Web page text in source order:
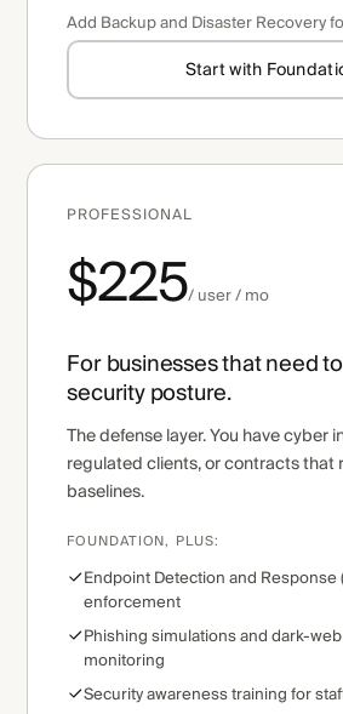
Add Backup and Disaster Recovery
Start with
PROFESSIONAL
$225/ user / mo
For businesses that need
security posture.
The defense layer. You have cyber
regulated clients, or contracts that
baselines.
FOUNDATION, PLUS:
Endpoint Detection and Response
enforcement
Phishing simulations and dark-
monitoring
Security awareness training for